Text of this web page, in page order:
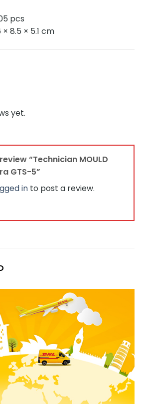
pcs
8.5 × 5.1 cm
yet.
“Technician MOULD
GTS-5”
in to post a review.